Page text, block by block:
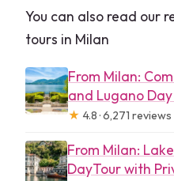
You can also read our
tours in Milan
From Milan:
and Lugano
★ 4.8 · 6,271 reviews
From Milan:
DayTour with